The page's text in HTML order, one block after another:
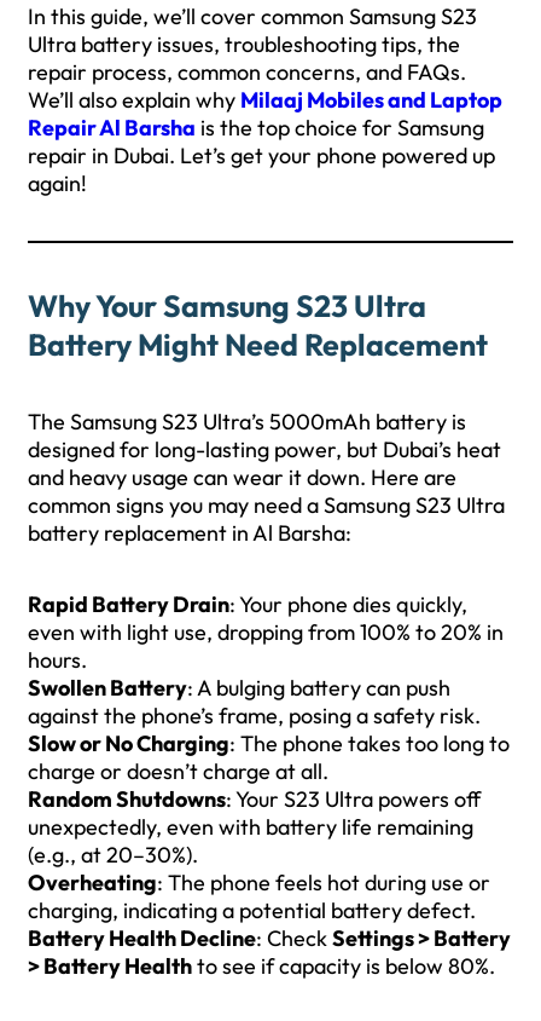
In this guide, we’ll cover common Samsung S23
Ultra battery issues, troubleshooting tips, the
repair process, common concerns, and FAQs.
We’ll also explain why Milaaj Mobiles and Laptop
Repair Al Barsha is the top choice for Samsung
repair in Dubai. Let’s get your phone powered up
again!
Why Your Samsung S23 Ultra
Battery Might Need Replacement
The Samsung S23 Ultra’s 5000mAh battery is
designed for long-lasting power, but Dubai’s heat
and heavy usage can wear it down. Here are
common signs you may need a Samsung S23 Ultra
battery replacement in Al Barsha:
Rapid Battery Drain: Your phone dies quickly,
even with light use, dropping from 100% to 20% in
hours.
Swollen Battery: A bulging battery can push
against the phone’s frame, posing a safety risk.
Slow or No Charging: The phone takes too long to
charge or doesn’t charge at all.
Random Shutdowns: Your S23 Ultra powers off
unexpectedly, even with battery life remaining
(e.g., at 20–30%).
Overheating: The phone feels hot during use or
charging, indicating a potential battery defect.
Battery Health Decline: CheckSettings > Battery
> Battery Healthto see if capacity is below 80%.